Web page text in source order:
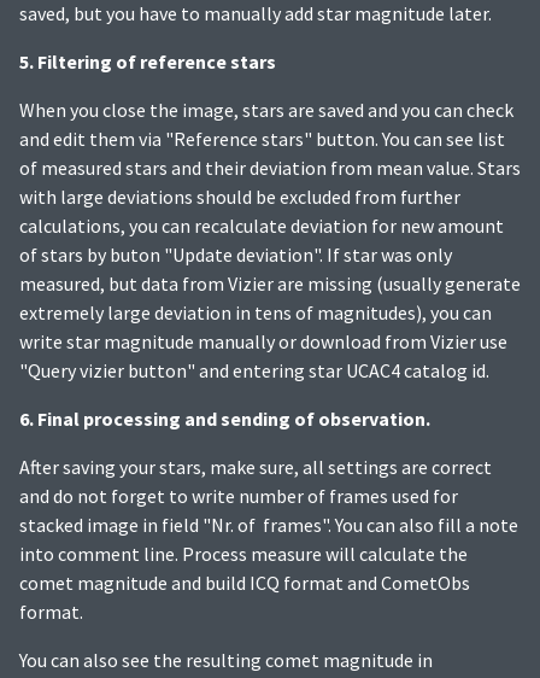
saved, but you have to manually add star magnitude later.
5. Filtering of reference stars
When you close the image, stars are saved and you can check
and edit them via "Reference stars" button. You can see list
of measured stars and their deviation from mean value. Stars
with large deviations should be excluded from further
calculations, you can recalculate deviation for new amount
of stars by buton "Update deviation". If star was only
measured, but data from Vizier are missing (usually generate
extremely large deviation in tens of magnitudes), you can
write star magnitude manually or download from Vizier use
"Query vizier button" and entering star UCAC4 catalog id.
6. Final processing and sending of observation.
After saving your stars, make sure, all settings are correct
and do not forget to write number of frames used for
stacked image in field "Nr. of frames". You can also fill a note
into comment line. Process measure will calculate the
comet magnitude and build ICQ format and CometObs
format.
You can also see the resulting comet magnitude in